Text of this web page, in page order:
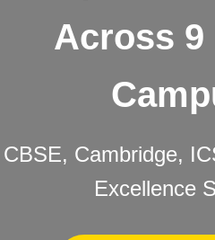
Across 9
CBSE, Cambridge,
Excellence